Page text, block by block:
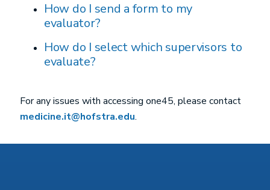
How do I send a form to my
evaluator?
How do I select which supervisors to
evaluate?
For any issues with accessing one45, please contact
medicine.it@hofstra.edu.